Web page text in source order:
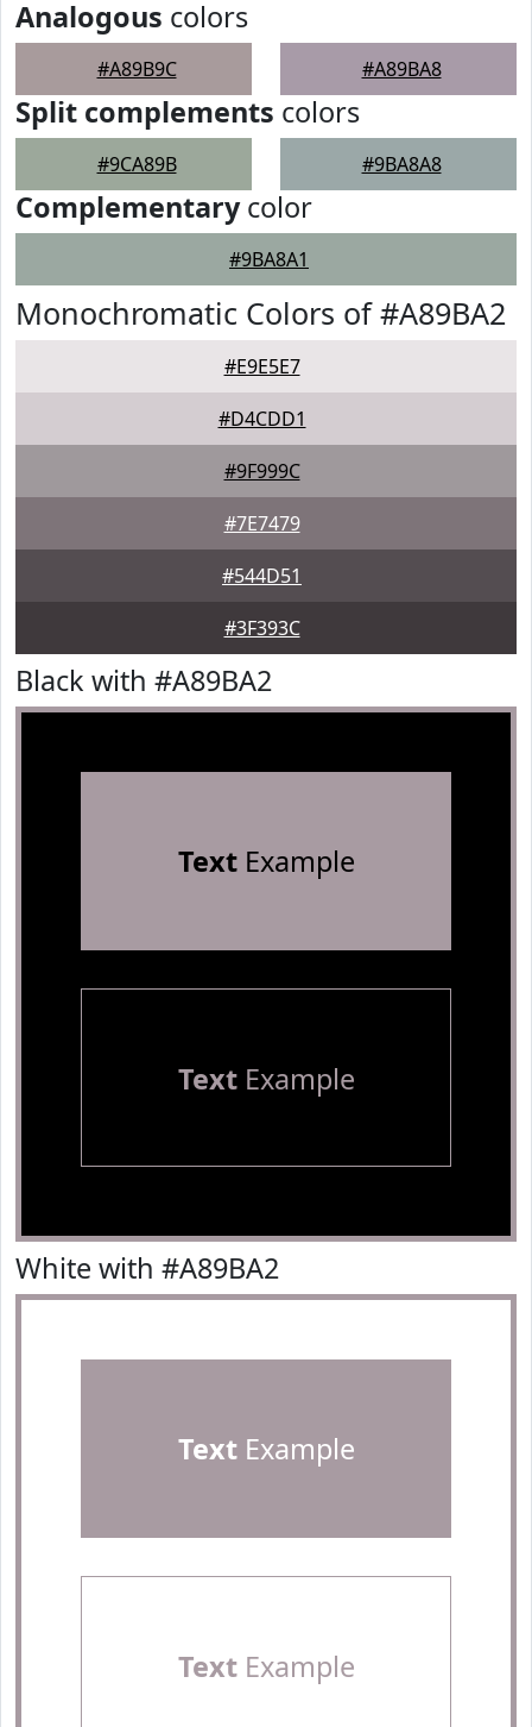
Analogous colors
#A89B9C #A89BA8
Split complements colors
#9CA89B #9BA8A8
Complementarycolor
#9BA8A1
Monochromatic Colors of #A89BA2
#E9E5E7
#D4CDD1
#9F999C
#7E7479
#544D51
#3F393C
Black with #A89BA2
TextExample
TextExample
White with #A89BA2
TextExample
TextExample